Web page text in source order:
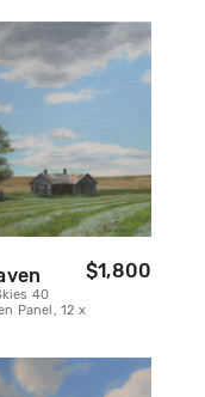
40
Panel, 12 x
$1,800